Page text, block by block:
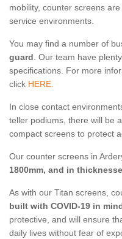
mobility, counter screens
service environments.
You may find a number of
guard. Our team have
specifications. For more
click HERE.
In close contact
teller podiums, there will be
compact screens to protect
Our counter screens in
1800mm, and in
As with our Titan screens,
built with COVID-19 in
protective, and will ensure
daily lives without fear of